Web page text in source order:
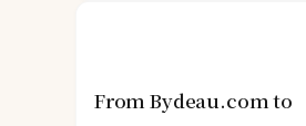
From Bydeau.com to